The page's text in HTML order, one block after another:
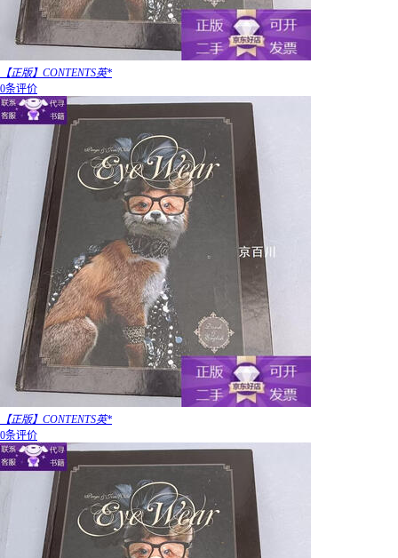
【正版】CONTENTS英*
0条评价
【正版】CONTENTS英*
0条评价